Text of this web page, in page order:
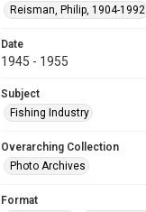
Reisman, Philip, 1904-1992
Date
1945 - 1955
Subject
Fishing Industry
Overarching Collection
Photo Archives
Format